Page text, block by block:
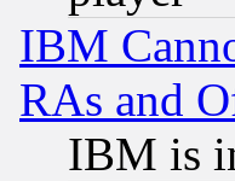
IBM
RAs and
IBM is